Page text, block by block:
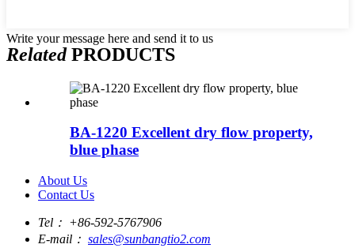
Write your message here and send it to us
RelatedPRODUCTS
BA-1220 Excellent dry flow property,
blue phase
About Us
Contact Us
Tel： +86-592-5767906
E-mail： sales@sunbangtio2.com